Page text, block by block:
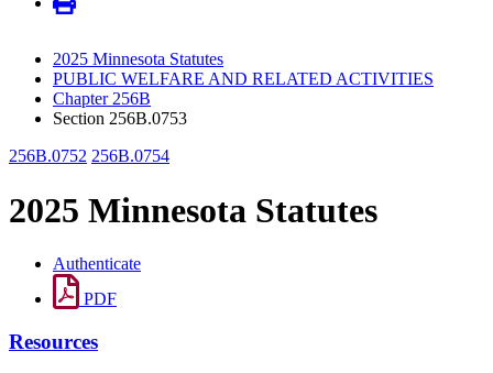
2025 Minnesota Statutes
PUBLIC WELFARE AND RELATED ACTIVITIES
Chapter 256B
Section 256B.0753
256B.0752 256B.0754
2025 Minnesota Statutes
Authenticate
PDF
Resources